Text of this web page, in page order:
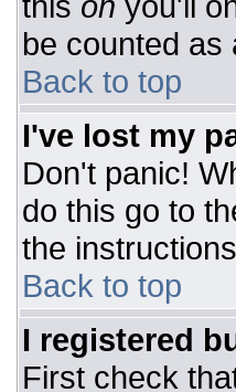
be counted as
Back to top
I've lost my
Don't panic!
do this go to
the
Back to top
I registered
First check